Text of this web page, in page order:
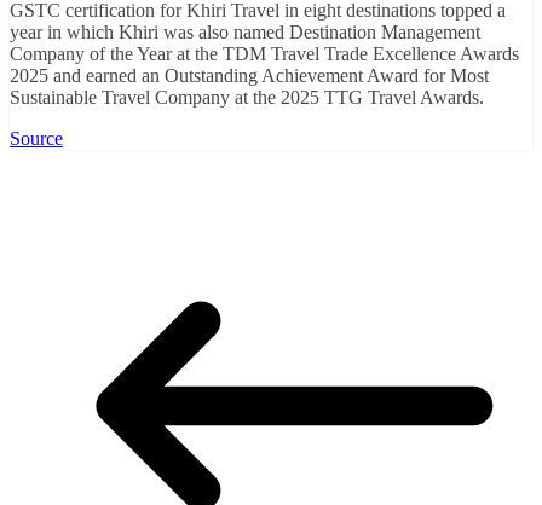
GSTC certification for Khiri Travel in eight destinations topped a
year in which Khiri was also named Destination Management
Company of the Year at the TDM Travel Trade Excellence Awards
2025 and earned an Outstanding Achievement Award for Most
Sustainable Travel Company at the 2025 TTG Travel Awards.
Source